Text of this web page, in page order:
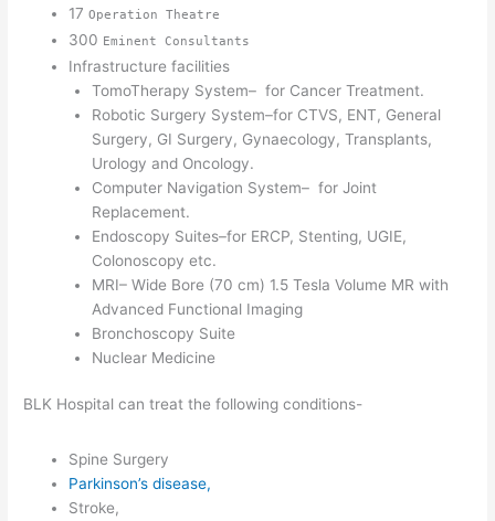
17Operation Theatre
300 Eminent Consultants
Infrastructure facilities
TomoTherapy System– for Cancer Treatment.
Robotic Surgery System–for CTVS, ENT, General
Surgery, GI Surgery, Gynaecology, Transplants,
Urology and Oncology.
Computer Navigation System– for Joint
Replacement.
Endoscopy Suites–for ERCP, Stenting, UGIE,
Colonoscopy etc.
MRI– Wide Bore (70 cm) 1.5 Tesla Volume MR with
Advanced Functional Imaging
Bronchoscopy Suite
Nuclear Medicine
BLK Hospital can treat the following conditions-
Spine Surgery
Parkinson’s disease,
Stroke,